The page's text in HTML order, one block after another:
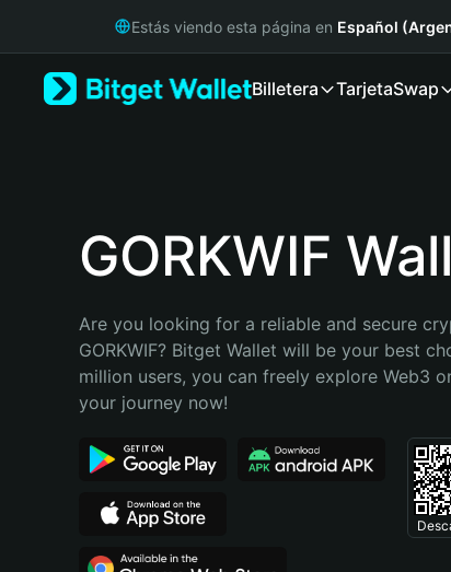
Русский
Bahasa Indonesia
Português (Brasil)
Estás viendo esta página en Español
Billetera TarjetaSwap
GORKWIF
Are you looking for a reliable and secure
GORKWIF? Bitget Wallet will be your best
million users, you can freely explore Web3
your journey now!